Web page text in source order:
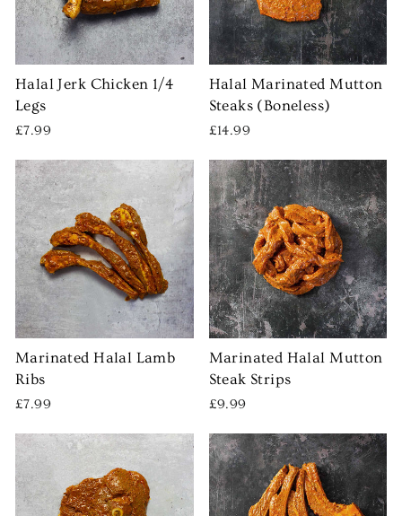
Halal Jerk Chicken 1/4
Legs
£7.99
Halal Marinated Mutton
Steaks (Boneless)
£14.99
Marinated Halal Lamb
Ribs
£7.99
Marinated Halal Mutton
Steak Strips
£9.99